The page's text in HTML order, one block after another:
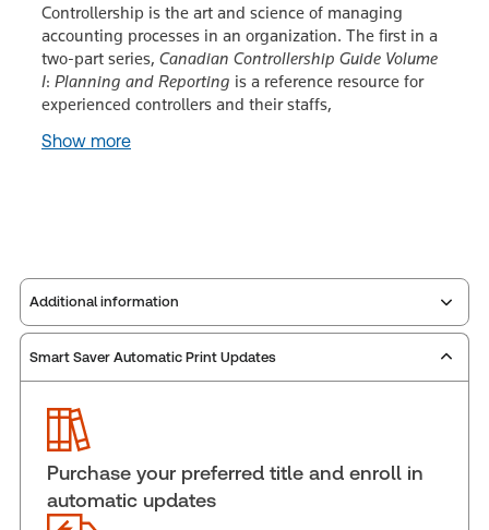
Controllership is the art and science of managing
accounting processes in an organization. The first in a
two-part series, Canadian Controllership Guide Volume
I: Planning and Reporting is a reference resource for
experienced controllers and their staffs,
Show more
Additional information
Publisher: Carswell
ISBN:
Publication date:
Practice area:
Constitutional law
Jurisdiction:
General
Smart Saver Automatic Print Updates
Purchase your preferred title and enroll in
automatic updates